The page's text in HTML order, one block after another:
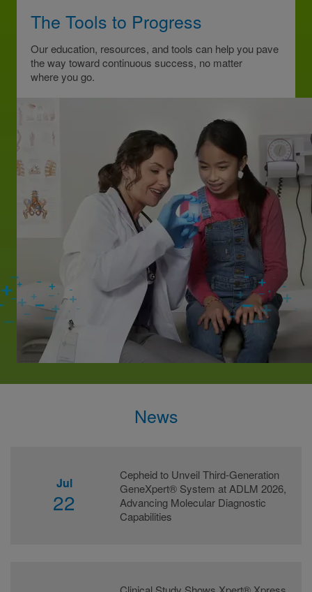
The Tools to Progress
Our education, resources, and tools can help you pave
the way toward continuous success, no matter
where you go.
News
Jul
22
Cepheid to Unveil Third-Generation
GeneXpert® System at ADLM 2026,
Advancing Molecular Diagnostic
Capabilities